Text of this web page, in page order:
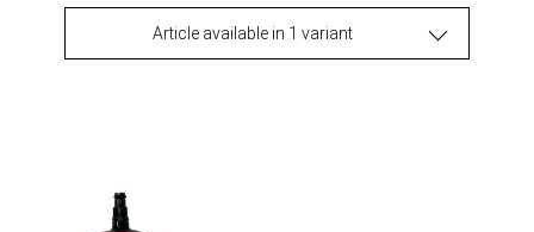
Article available in 1 variant